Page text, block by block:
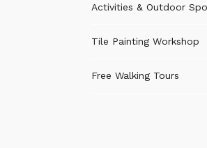
Activities & Outdoor
Tile Painting Workshop
Free Walking Tours